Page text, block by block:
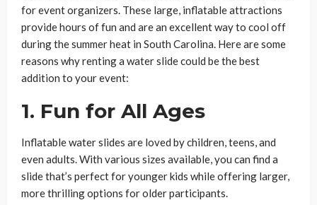
for event organizers. These large, inflatable attractions
provide hours of fun and are an excellent way to cool off
during the summer heat in South Carolina. Here are some
reasons why renting a water slide could be the best
addition to your event:
1. Fun for All Ages
Inflatable water slides are loved by children, teens, and
even adults. With various sizes available, you can find a
slide that’s perfect for younger kids while offering larger,
more thrilling options for older participants.